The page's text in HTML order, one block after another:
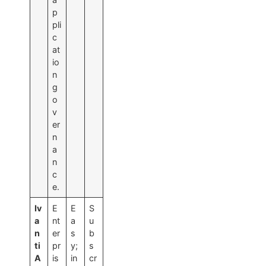
p
pli
c
at
io
n
g
o
v
er
n
a
n
c
e.
Iv
a
n
ti
A
E
nt
er
pr
is
E
a
s
y;
in
S
u
b
s
cr